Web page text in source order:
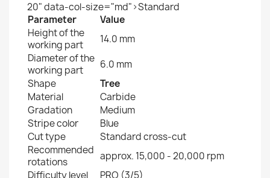
20" data-col-size="md">Standard
Parameter
Value
Height of the
working part
14.0 mm
Diameter of the
working part
6.0 mm
Shape
Tree
Material
Carbide
Gradation
Medium
Stripe color
Blue
Cut type
Standard cross-cut
Recommended
rotations
approx. 15,000 - 20,000 rpm
Difficulty level
PRO (3/5)